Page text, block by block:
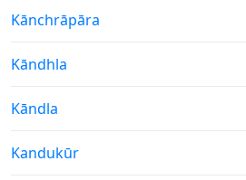
Weather in
Kānchrāpāra
Weather in
Kāndhla
Weather in
Kāndla
Weather in
Kandukūr